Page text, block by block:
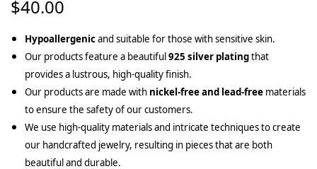
$40.00
Hypoallergenicand suitable for those with sensitive skin.
Our products feature a beautiful925 silver platingthat
provides a lustrous, high-quality finish.
Our products are made with nickel-free and lead-free materials
to ensure the safety of our customers.
We use high-quality materials and intricate techniques to create
our handcrafted jewelry, resulting in pieces that are both
beautiful and durable.